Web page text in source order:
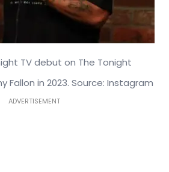
TV debut on The Tonight
Fallon in 2023. Source: Instagram
ADVERTISEMENT